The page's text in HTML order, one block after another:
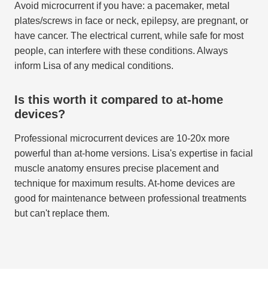
Avoid microcurrent if you have: a pacemaker, metal
plates/screws in face or neck, epilepsy, are pregnant, or
have cancer. The electrical current, while safe for most
people, can interfere with these conditions. Always
inform Lisa of any medical conditions.
Is this worth it compared to at-home
devices?
Professional microcurrent devices are 10-20x more
powerful than at-home versions. Lisa's expertise in facial
muscle anatomy ensures precise placement and
technique for maximum results. At-home devices are
good for maintenance between professional treatments
but can't replace them.